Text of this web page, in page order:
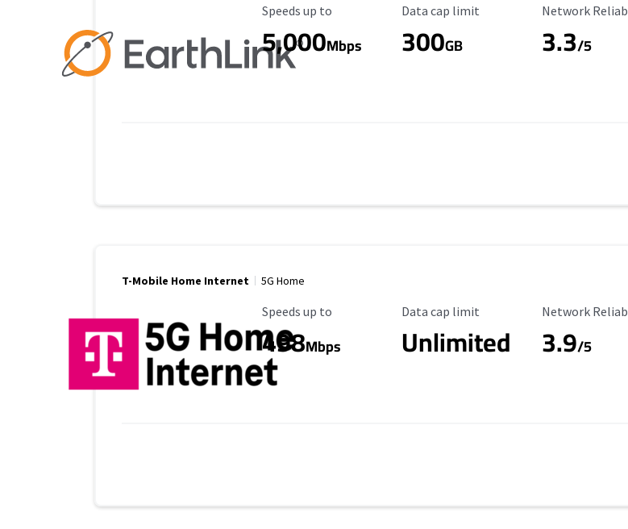
Maximum Speed
Speeds up to
5,000Mbps
Data Cap Limit
Data cap limit
300GB
Reliability
Network
3.3/5
T-Mobile Home Internet 5G Home
Maximum Speed
Speeds up to
498Mbps
Data Cap Limit
Data cap limit
Unlimited
Reliability
Network
3.9/5